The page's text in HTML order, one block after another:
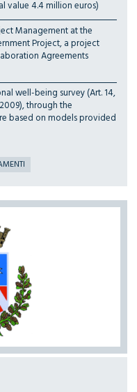
value 4.4 million euros)
Management at the
Project, a project
Agreements
well-being survey (Art. 14,
through the
based on models provided